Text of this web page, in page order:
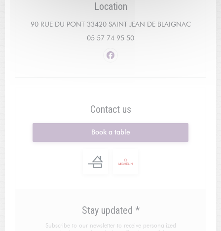
Location
90 RUE DU PONT 33420 SAINT JEAN DE BLAIGNAC((opens
05 57 74 95 50
Facebook ((opens in a new
Contact us
Book a table
Stay updated *
Subscribe to our newsletter to receive personalized